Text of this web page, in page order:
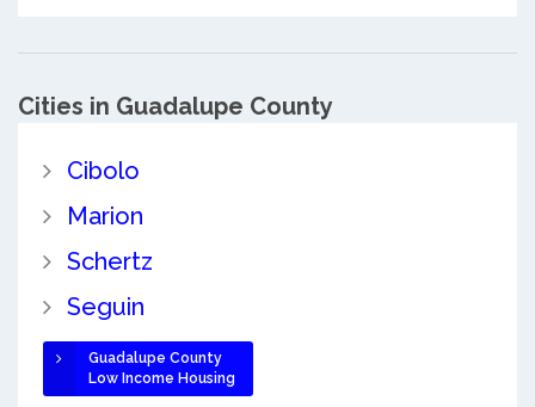
Cities in Guadalupe County
Cibolo
Marion
Schertz
Seguin
Guadalupe County
Low Income Housing